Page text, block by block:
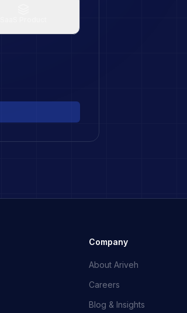
Company
About Ariveh
Careers
Blog & Insights